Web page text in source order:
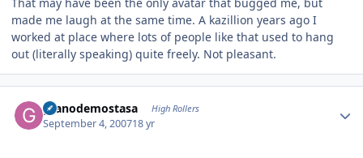
made me laugh at the same time. A kazillion years ago I
worked at place where lots of people like that used to hang
out (literally speaking) quite freely. Not pleasant.
granodemostasa High Rollers
September 4, 200718 yr